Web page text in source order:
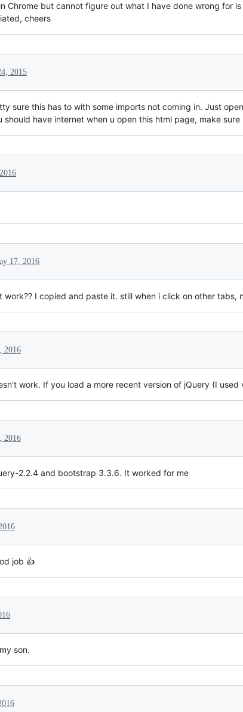
Chrome but cannot figure out what I have done wrong for
cheers
2015
sure this has to with some imports not coming in. Just
should have internet when u open this html page, make
17, 2016
work?? I copied and paste it. still when i click on other tabs,
2016
work. If you load a more recent version of jQuery (I used
2016
2.2.4 and bootstrap 3.3.6. It worked for me
job 👍
son.